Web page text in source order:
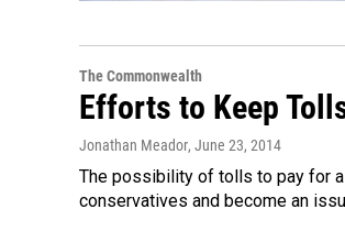
The Commonwealth
Efforts to Keep
Jonathan Meador, June 23, 2014
The possibility of tolls to pay for
conservatives and become an